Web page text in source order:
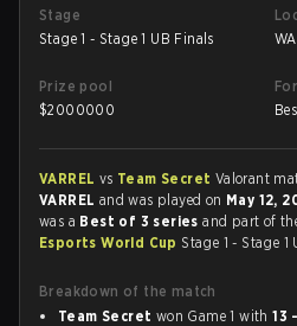
Stage
Stage 1 - Stage 1 UB Finals
WA
Prize pool
$2000000
VARREL vs Team Secret Valorant
VARREL and was played on May 12,
was a Best of 3 seriesand part of
Esports World Cup Stage 1 - Stage 1
Breakdown of the match
Team Secret won Game 1 with13